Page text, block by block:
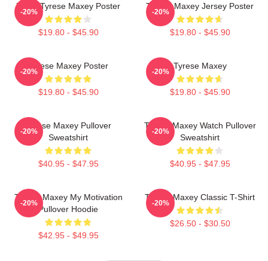
76ers Tyrese Maxey Poster
$19.80 - $45.90
-20%
Tyrese Maxey Jersey Poster
$19.80 - $45.90
-20%
Tyrese Maxey Poster
$19.80 - $45.90
-20%
Tyrese Maxey
$19.80 - $45.90
-20%
Tyrese Maxey Pullover
Sweatshirt
$40.95 - $47.95
-20%
Tyrese Maxey Watch Pullover
Sweatshirt
$40.95 - $47.95
-20%
Tyrese Maxey My Motivation
Pullover Hoodie
$42.95 - $49.95
-20%
Tyrese Maxey Classic T-Shirt
$26.50 - $30.50
-20%